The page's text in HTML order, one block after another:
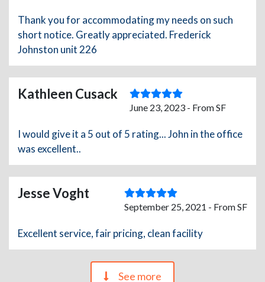
Thank you for accommodating my needs on such
short notice. Greatly appreciated. Frederick
Johnston unit 226
Kathleen Cusack
June 23, 2023 - From SF
I would give it a 5 out of 5 rating... John in the office
was excellent..
Jesse Voght
September 25, 2021 - From SF
Excellent service, fair pricing, clean facility
See more